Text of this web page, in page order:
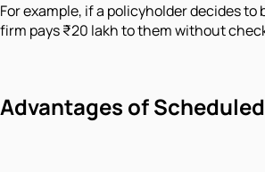
For example, if a policyholder decides
firm pays ₹20 lakh to them without
Advantages of